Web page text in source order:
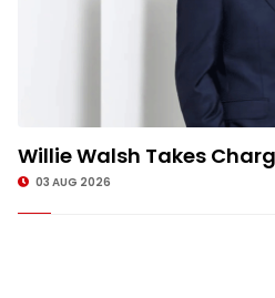
Willie Walsh Takes
03 AUG 2026